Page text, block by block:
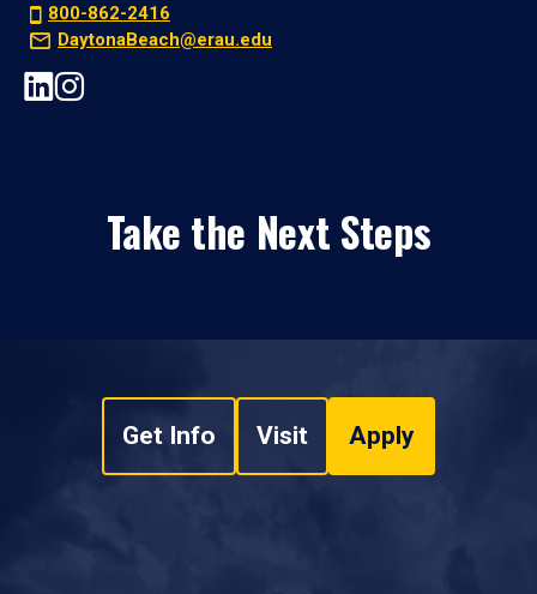
800-862-2416
DaytonaBeach@erau.edu
Take the Next Steps
Get Info Visit Apply